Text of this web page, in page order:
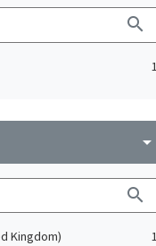
search
1
arrow_drop_down
search
Kingdom)
1